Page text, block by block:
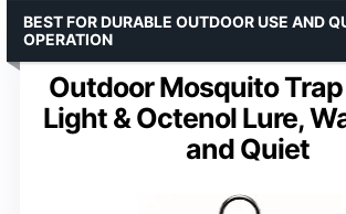
Outdoor Mosquito
Light & Octenol Lure,
and Quiet
BEST FOR DURABLE OUTDOOR USE AND
OPERATION